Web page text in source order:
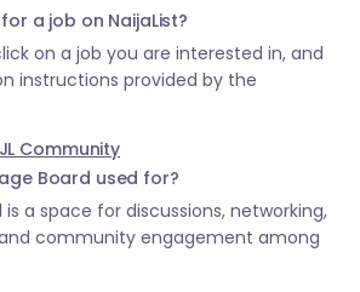
a job on NaijaList?
on a job you are interested in, and
instructions provided by the
Community
Board used for?
a space for discussions, networking,
community engagement among